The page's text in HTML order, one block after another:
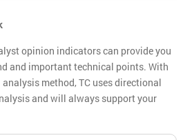
opinion indicators can provide you
and important technical points. With
method, TC uses directional
and will always support your